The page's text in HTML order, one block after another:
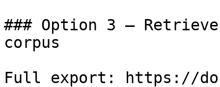
### Option 3 —
corpus
Full export: https://